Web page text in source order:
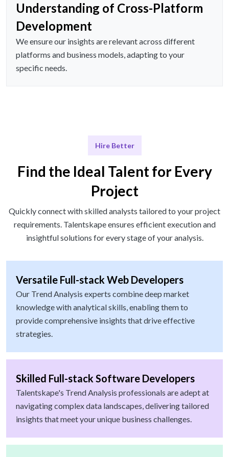
Understanding of Cross-Platform
Development
We ensure our insights are relevant across different
platforms and business models, adapting to your
specific needs.
Hire Better
Find the Ideal Talent for Every
Project
Quickly connect with skilled analysts tailored to your project
requirements. Talentskape ensures efficient execution and
insightful solutions for every stage of your analysis.
Versatile Full-stack Web Developers
Our Trend Analysis experts combine deep market
knowledge with analytical skills, enabling them to
provide comprehensive insights that drive effective
strategies.
Skilled Full-stack Software Developers
Talentskape's Trend Analysis professionals are adept at
navigating complex data landscapes, delivering tailored
insights that meet your unique business challenges.